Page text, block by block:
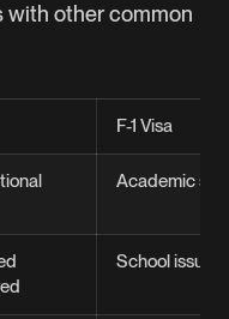
with other common
F-1 Visa
Academic
School issues